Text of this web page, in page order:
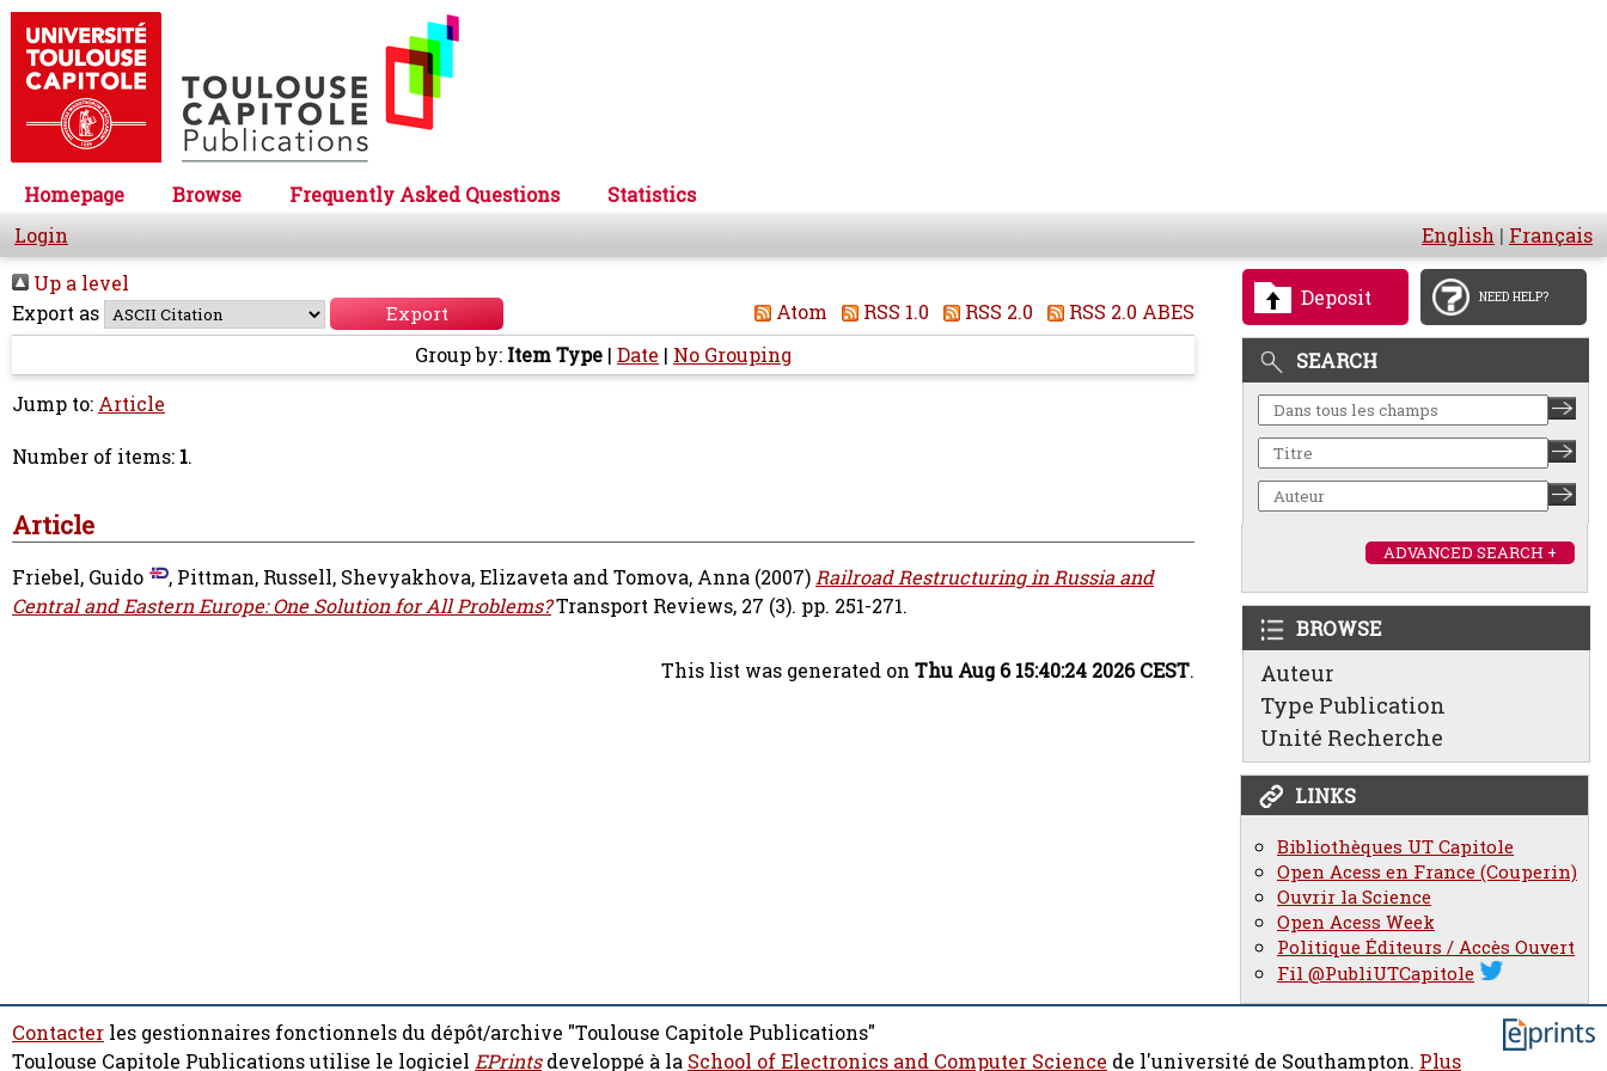
Homepage Browse Frequently Asked Questions
Statistics
Login
English | Français
Deposit NEED HELP?
SEARCH
ADVANCED SEARCH +
BROWSE
Auteur
Type Publication
Unité Recherche
LINKS
Bibliothèques UT Capitole
Open Acess en France (Couperin)
Ouvrir la Science
Open Acess Week
Politique Éditeurs / Accès Ouvert
Fil @PubliUTCapitole
Up a level
Export as
Atom RSS 1.0 RSS 2.0
RSS 2.0 ABES
Group by: Item Type | Date | No Grouping
Jump to: Article
Number of items: 1.
Article
Friebel, Guido , Pittman, Russell, Shevyakhova, Elizaveta andTomova, Anna (2007)Railroad Restructuring in Russia and
Central and Eastern Europe: One Solution for All Problems?Transport Reviews, 27 (3). pp. 251-271.
This list was generated on Thu Aug 6 15:40:24 2026 CEST.
Contacter les gestionnaires fonctionnels du dépôt/archive "Toulouse Capitole Publications"
Toulouse Capitole Publications utilise le logiciel EPrintsdeveloppé à la School of Electronics and Computer Science de l'université de Southampton. Plus